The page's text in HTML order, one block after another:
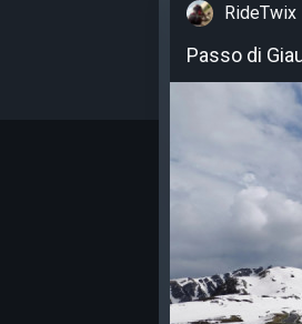
RideTwix
Passo di